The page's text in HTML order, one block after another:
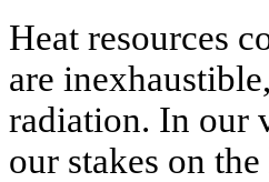
Heat resources
are
radiation. In our
our stakes on